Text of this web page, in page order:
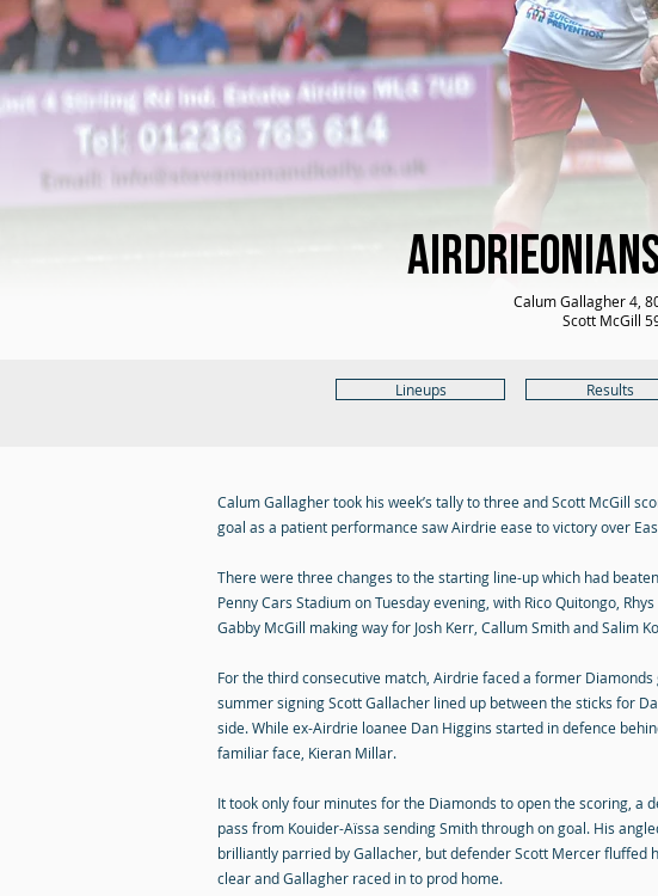
Calum Gallagher 4,
Scott McGill
Lineups Results
Calum Gallagher took his week’s tally to three and Scott McGill
goal as a patient performance saw Airdrie ease to victory over
There were three changes to the starting line-up which had
Penny Cars Stadium on Tuesday evening, with Rico Quitongo,
Gabby McGill making way for Josh Kerr, Callum Smith and Salim
For the third consecutive match, Airdrie faced a former Diamonds
summer signing Scott Gallacher lined up between the sticks for
side. While ex-Airdrie loanee Dan Higgins started in defence
familiar face, Kieran Millar.
It took only four minutes for the Diamonds to open the scoring, a
pass from Kouider-Aïssa sending Smith through on goal. His
brilliantly parried by Gallacher, but defender Scott Mercer fluffed
clear and Gallagher raced in to prod home.